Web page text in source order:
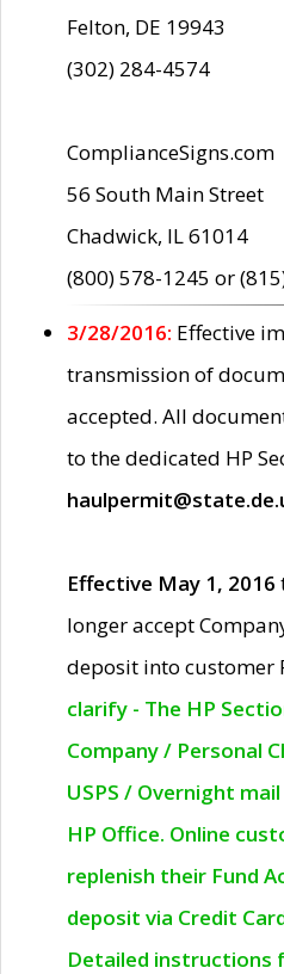
Felton, DE 19943
(302) 284-4574
ComplianceSigns.com
56 South Main Street
Chadwick, IL 61014
(800) 578-1245 or
3/28/2016: Effective
transmission of
accepted. All
to the dedicated HP
Effective May 1, 2016
longer accept
deposit into customer
clarify - The HP
Company / Personal
USPS / Overnight
HP Office. Online
replenish their Fund
deposit via Credit
Detailed instructions